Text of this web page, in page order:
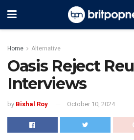
Home Alternative
Oasis Reject
Interviews
by Bishal Roy October 10, 2024